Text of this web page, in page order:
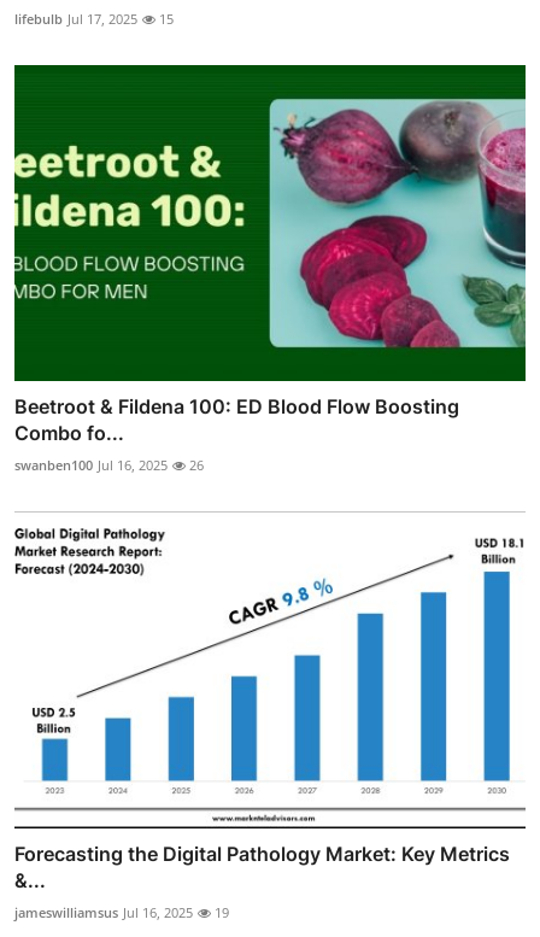
lifebulb Jul 17, 2025 15
Beetroot & Fildena 100: ED Blood Flow Boosting
Combo fo...
swanben100 Jul 16, 2025 26
Forecasting the Digital Pathology Market: Key Metrics
&...
jameswilliamsus Jul 16, 2025 19